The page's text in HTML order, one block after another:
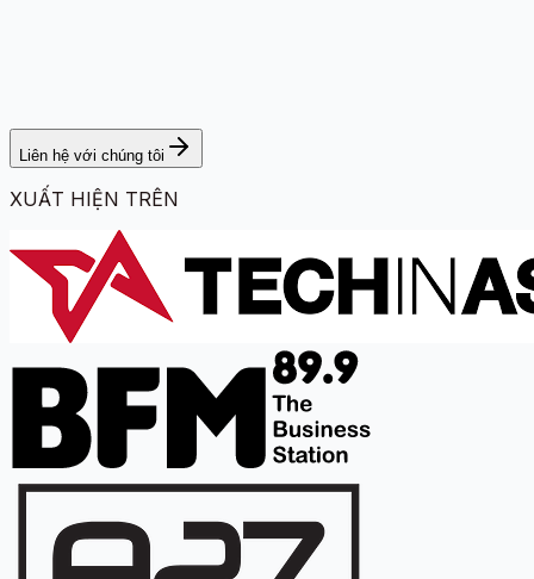
Liên hệ với chúng tôi
XUẤT HIỆN TRÊN